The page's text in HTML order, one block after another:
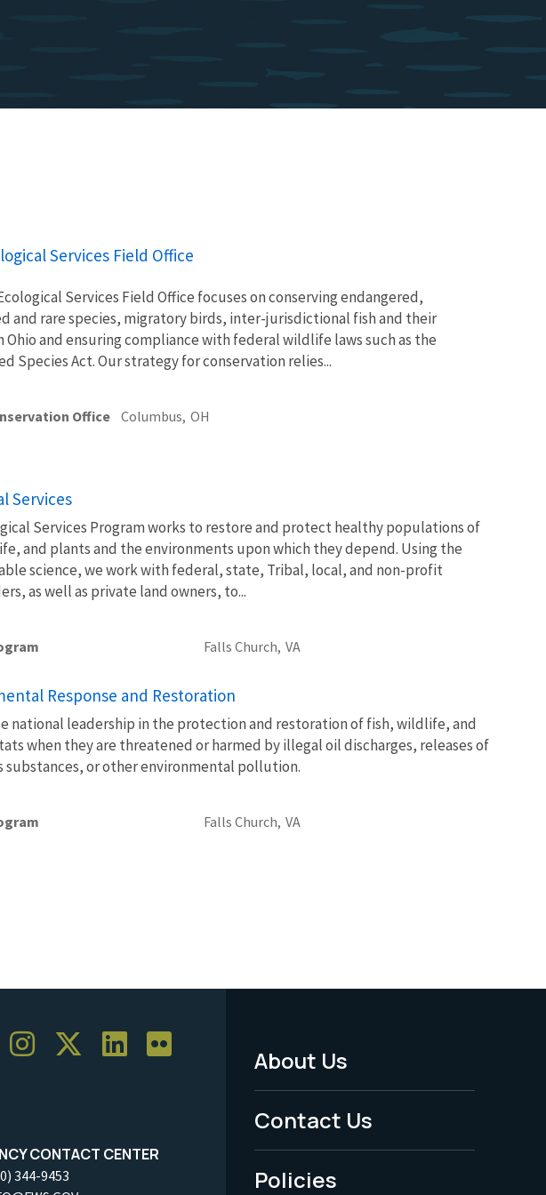
Services Field Office
Services Field Office focuses on conserving endangered,
and rare species, migratory birds, inter-jurisdictional fish and their
Ohio and ensuring compliance with federal wildlife laws such as the
Species Act. Our strategy for conservation relies...
Office Columbus, OH
Services
Services Program works to restore and protect healthy populations of
and plants and the environments upon which they depend. Using the
science, we work with federal, state, Tribal, local, and non-profit
as well as private land owners, to...
Falls Church, VA
Response and Restoration
national leadership in the protection and restoration of fish, wildlife, and
when they are threatened or harmed by illegal oil discharges, releases of
substances, or other environmental pollution.
Falls Church, VA
CONTACT CENTER
344-9453
Footer
Menu
-
Legal
About Us
Contact Us
Policies